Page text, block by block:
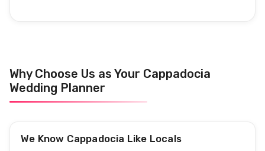
Why Choose Us as Your Cappadocia
Wedding Planner
We Know Cappadocia Like Locals